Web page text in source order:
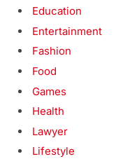
Education
Entertainment
Fashion
Food
Games
Health
Lawyer
Lifestyle